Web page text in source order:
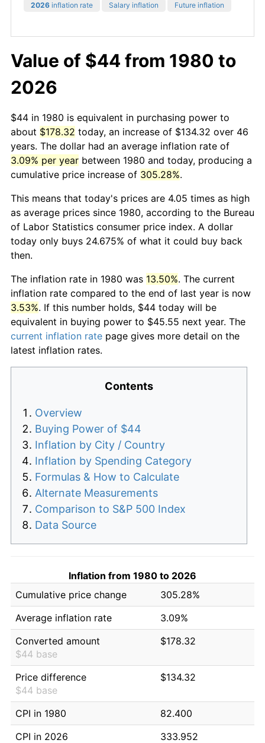
2026 inflation rate Salary inflation Future inflation
Value of $44 from 1980 to
2026
$44 in 1980 is equivalent in purchasing power to
about $178.32 today, an increase of $134.32 over 46
years. The dollar had an average inflation rate of
3.09% per year between 1980 and today, producing a
cumulative price increase of 305.28%.
This means that today's prices are 4.05 times as high
as average prices since 1980, according to the Bureau
of Labor Statistics consumer price index. A dollar
today only buys 24.675% of what it could buy back
then.
The inflation rate in 1980 was 13.50%. The current
inflation rate compared to the end of last year is now
3.53%. If this number holds, $44 today will be
equivalent in buying power to $45.55 next year. The
current inflation rate page gives more detail on the
latest inflation rates.
Contents
Overview
Buying Power of $44
Inflation by City / Country
Inflation by Spending Category
Formulas & How to Calculate
Alternate Measurements
Comparison to S&P 500 Index
Data Source
Inflation from 1980 to 2026
Cumulative price change
305.28%
Average inflation rate
3.09%
Converted amount
$44 base
$178.32
Price difference
$44 base
$134.32
CPI in 1980
82.400
CPI in 2026
333.952